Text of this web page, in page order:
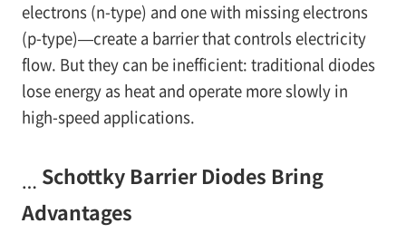
electrons (n-type) and one with missing electrons
(p-type)—create a barrier that controls electricity
flow. But they can be inefficient: traditional diodes
lose energy as heat and operate more slowly in
high-speed applications.
… Schottky Barrier Diodes Bring
Advantages